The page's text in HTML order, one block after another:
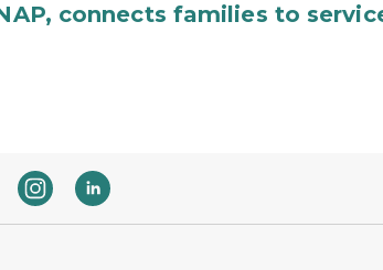
connects families to